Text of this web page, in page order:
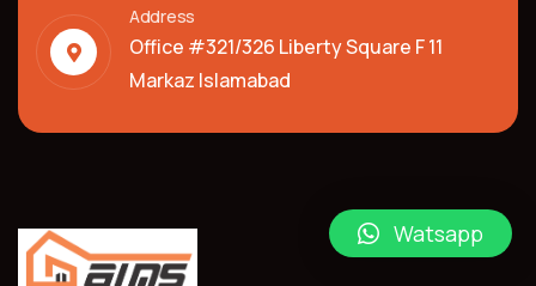
Address
Office #321/326 Liberty Square F 11
Markaz Islamabad
Watsapp